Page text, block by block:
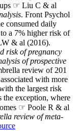
☞ Liu C & al
. Front Psychol
consumed daily
a 7% higher risk of
& al (2016).
risk of pregnancy
of prospective
review of 201
with more
the largest risk
the exception, where
☞ Poole R & al
review of meta-